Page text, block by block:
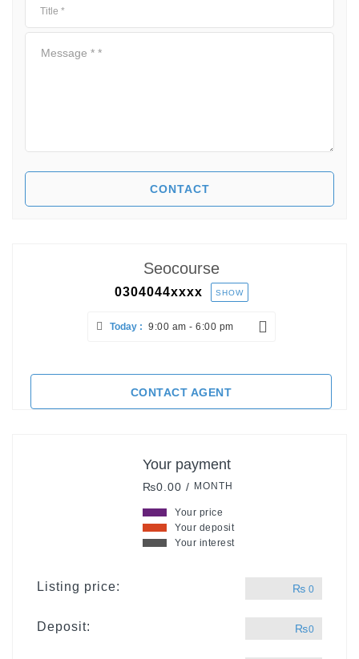
Seocourse
0304044xxxx SHOW
Today : 9:00 am - 6:00 pm
CONTACT AGENT
Your payment
₨0.00 / MONTH
Your price
Your deposit
Your interest
Listing price: ₨ 0
Deposit: ₨0